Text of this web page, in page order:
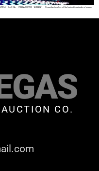
HILLS, CA — (RELEASEWIRE) –12/03/2021 — Kings Auctions Inc. will be featured in episodes of season
CO.